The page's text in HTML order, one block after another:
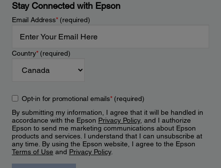
Stay Connected with Epson
Email Address*(required)
Country*(required)
Opt-in for promotional emails*(required)
By submitting my information, I agree that it will be handled in
accordance with the Epson Privacy Policy, and I authorize
Epson to send me marketing communications about Epson
products and services. I understand that I can unsubscribe at
any time. By using the Epson website, I agree to the Epson
Terms of Use and Privacy Policy.